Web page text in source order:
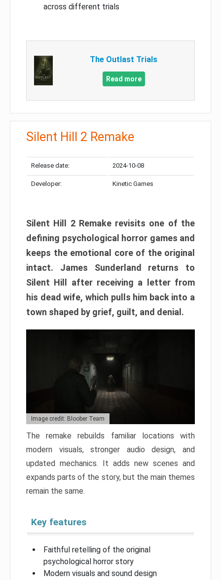
across different trials
The Outlast Trials
Read more
Silent Hill 2 Remake
Release date: 2024-10-08
Developer: Kinetic Games
Silent Hill 2 Remake revisits one of the
defining psychological horror games and
keeps the emotional core of the original
intact. James Sunderland returns to
Silent Hill after receiving a letter from
his dead wife, which pulls him back into a
town shaped by grief, guilt, and denial.
Image credit: Bloober Team
The remake rebuilds familiar locations with
modern visuals, stronger audio design, and
updated mechanics. It adds new scenes and
expands parts of the story, but the main themes
remain the same.
Key features
Faithful retelling of the original
psychological horror story
Modern visuals and sound design